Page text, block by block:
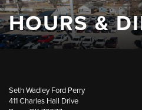
HOURS &
Seth Wadley Ford Perry
411 Charles Hall Drive